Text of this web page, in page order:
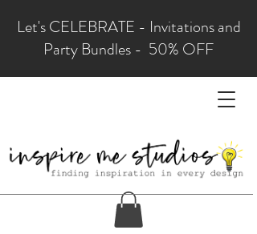
Let's CELEBRATE - Invitations and
Party Bundles - 50% OFF